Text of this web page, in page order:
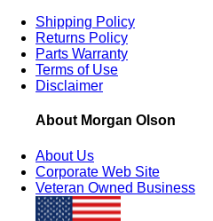
Shipping Policy
Returns Policy
Parts Warranty
Terms of Use
Disclaimer
About Morgan Olson
About Us
Corporate Web Site
Veteran Owned Business